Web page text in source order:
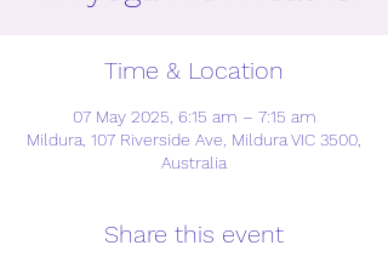
Time & Location
07 May 2025, 6:15 am – 7:15 am
Mildura, 107 Riverside Ave, Mildura VIC 3500,
Australia
Share this event